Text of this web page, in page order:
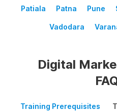
Patiala Patna Pune
Vadodara
Digital
Training Prerequisites